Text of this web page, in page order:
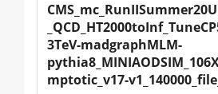
3TeV-madgraphMLM-
mptotic_v17-